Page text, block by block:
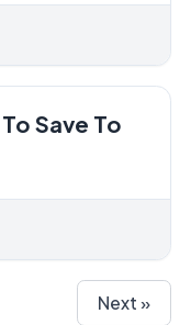
Save To
Next »